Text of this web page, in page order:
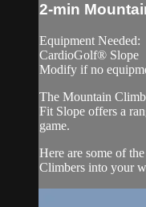
2-min
Equipment Needed:
CardioGolf® Slope
Modify if no
The Mountain
Fit Slope offers a
game.
Here are some of
Climbers into your